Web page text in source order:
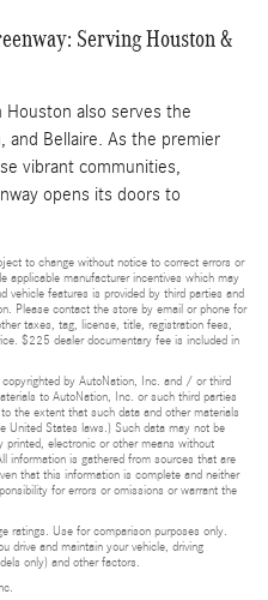
Serving Houston &
Houston also serves the
and Bellaire. As the premier
vibrant communities,
opens its doors to
to change without notice to correct errors or
applicable manufacturer incentives which may
vehicle features is provided by third parties and
Please contact the store by email or phone for
taxes, tag, license, title, registration fees,
$225 dealer documentary fee is included in
by AutoNation, Inc. and / or third
to AutoNation, Inc. or such third parties
the extent that such data and other materials
United States laws.) Such data may not be
printed, electronic or other means without
information is gathered from sources that are
that this information is complete and neither
for errors or omissions or warrant the
ratings. Use for comparison purposes only.
drive and maintain your vehicle, driving
only) and other factors.